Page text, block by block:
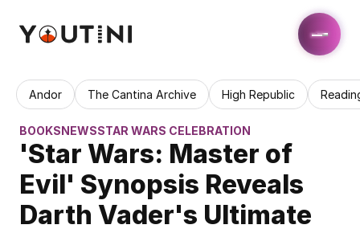
Andor The Cantina Archive High Republic
BOOKSNEWSSTAR WARS CELEBRATION
'Star Wars: Master of
Evil' Synopsis Reveals
Darth Vader's Ultimate